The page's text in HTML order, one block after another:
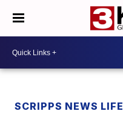
SCRIPPS NEWS LIFE